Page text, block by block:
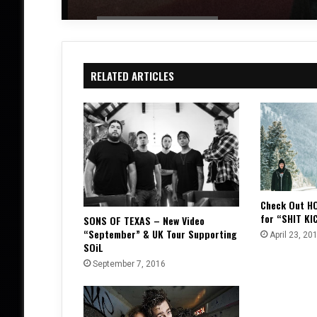
RELATED ARTICLES
SONS OF TEXAS – New Video
“September” & UK Tour Supporting
SOiL
September 7, 2016
Check Out
for “SHIT
April 23,